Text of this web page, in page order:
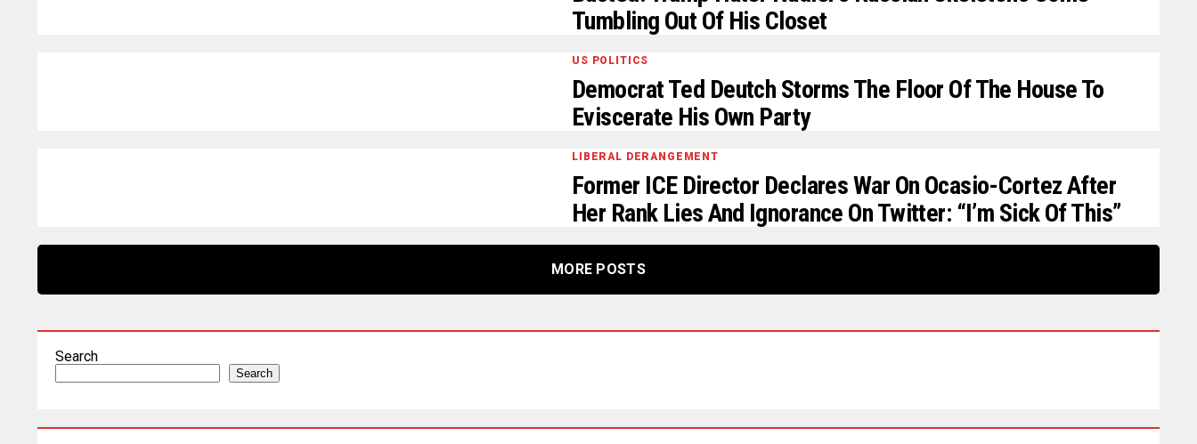
Tumbling Out Of His Closet
US POLITICS
Democrat Ted Deutch Storms The Floor Of The House To
Eviscerate His Own Party
LIBERAL DERANGEMENT
Former ICE Director Declares War On Ocasio-Cortez After
Her Rank Lies And Ignorance On Twitter: “I’m Sick Of This”
MORE POSTS
Search
Search